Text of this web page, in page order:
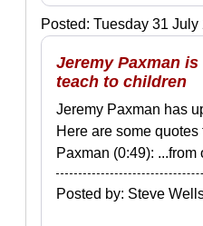
Posted: Tuesday 31
Jeremy Paxman
teach to children
Jeremy Paxman has
Here are some
Paxman (0:49):
Posted by: Steve